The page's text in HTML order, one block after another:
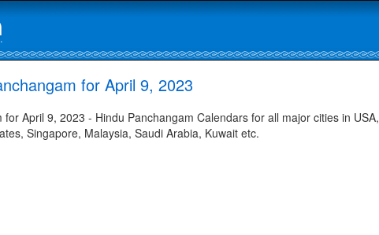
for April 9, 2023
April 9, 2023 - Hindu Panchangam Calendars for all major cities in USA,
Singapore, Malaysia, Saudi Arabia, Kuwait etc.